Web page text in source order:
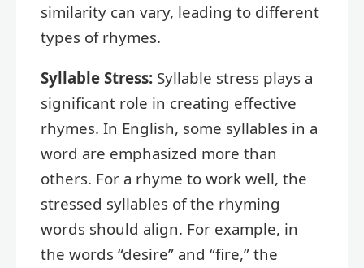
similarity can vary, leading to different
types of rhymes.
Syllable Stress: Syllable stress plays a
significant role in creating effective
rhymes. In English, some syllables in a
word are emphasized more than
others. For a rhyme to work well, the
stressed syllables of the rhyming
words should align. For example, in
the words “desire” and “fire,” the